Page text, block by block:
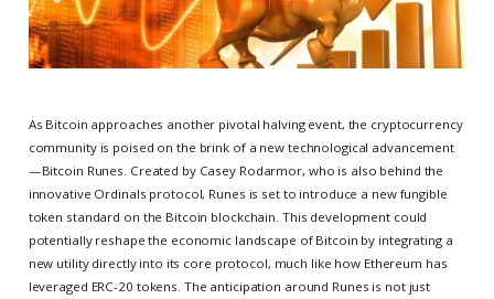
As Bitcoin approaches another pivotal halving event, the cryptocurrency
community is poised on the brink of a new technological advancement
—Bitcoin Runes. Created by Casey Rodarmor, who is also behind the
innovative Ordinals protocol, Runes is set to introduce a new fungible
token standard on the Bitcoin blockchain. This development could
potentially reshape the economic landscape of Bitcoin by integrating a
new utility directly into its core protocol, much like how Ethereum has
leveraged ERC-20 tokens. The anticipation around Runes is not just